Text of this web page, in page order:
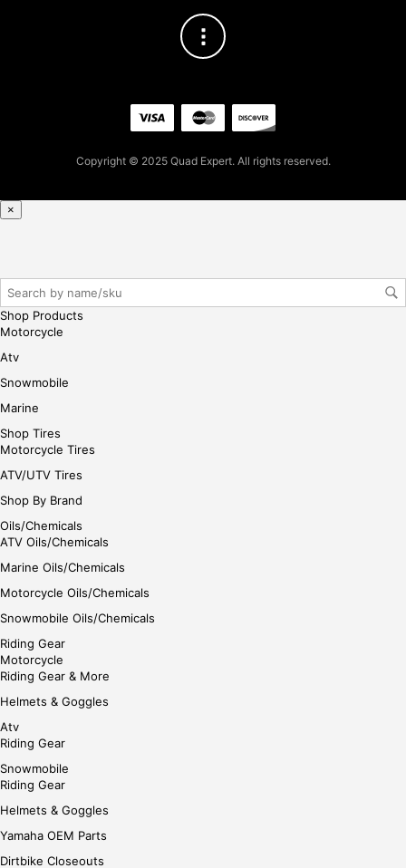
r/lo
Copyright © 2025 Quad Expert. All rights reserved.
×
Shop Products
Motorcycle
Atv
Snowmobile
Marine
Shop Tires
Motorcycle Tires
ATV/UTV Tires
Shop By Brand
Oils/Chemicals
ATV Oils/Chemicals
Marine Oils/Chemicals
Motorcycle Oils/Chemicals
Snowmobile Oils/Chemicals
Riding Gear
Motorcycle
Riding Gear & More
Helmets & Goggles
Atv
Riding Gear
Snowmobile
Riding Gear
Helmets & Goggles
Yamaha OEM Parts
Dirtbike Closeouts